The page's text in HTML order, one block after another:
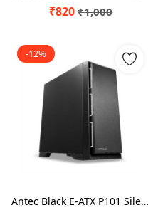
₹820 ₹1,000
-12%
Antec Black E-ATX P101 Silent Mid Tower Case